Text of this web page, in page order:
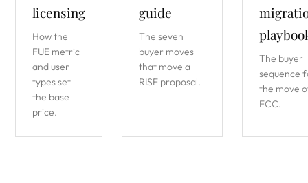
licensing
How the
FUE metric
and user
types set
the base
price.
guide
The seven
buyer moves
that move a
RISE proposal.
The buyer
sequence
the move
ECC.